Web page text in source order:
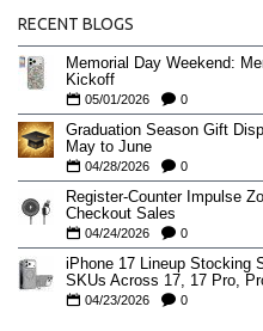
RECENT BLOGS
Memorial Day Weekend:
Kickoff
05/01/2026 0
Graduation Season Gift
May to June
04/28/2026 0
Register-Counter Impulse
Checkout Sales
04/24/2026 0
iPhone 17 Lineup Stocking
SKUs Across 17, 17 Pro,
04/23/2026 0